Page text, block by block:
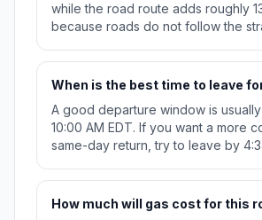
while the road route adds roughly
because roads do not follow the
When is the best time to leave
A good departure window is
10:00 AM EDT. If you want a more
same-day return, try to leave by
How much will gas cost for this